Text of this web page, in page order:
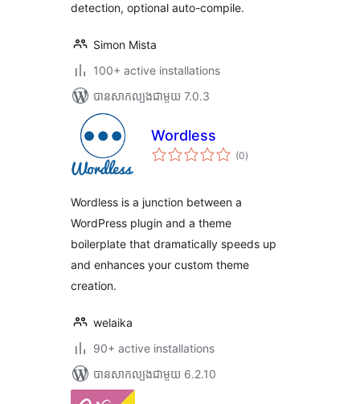
detection, optional auto-compile.
Simon Mista
100+ active installations
បាន​សាកល្បង​ជាមួយ 7.0.3
Wordless
(0ការ
វាយ
)
Wordless is a junction between a
WordPress plugin and a theme
boilerplate that dramatically speeds up
and enhances your custom theme
creation.
welaika
90+ active installations
បាន​សាកល្បង​ជាមួយ 6.2.10